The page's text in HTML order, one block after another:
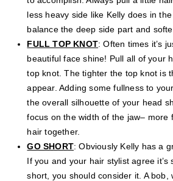
less heavy side like Kelly does in
balance the deep side part and
FULL TOP KNOT: Often times it’s
beautiful face shine! Pull all of your
top knot. The tighter the top knot is
appear. Adding some fullness to
the overall silhouette of your head
focus on the width of the jaw– more
hair together.
GO SHORT: Obviously Kelly has a
If you and your hair stylist agree it’s
short, you should consider it. A bob,